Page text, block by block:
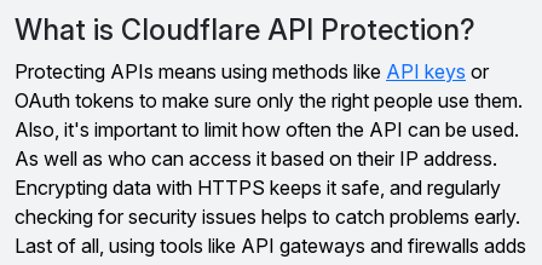
What is Cloudflare API Protection?
Protecting APIs means using methods like API keys or
OAuth tokens to make sure only the right people use them.
Also, it's important to limit how often the API can be used.
As well as who can access it based on their IP address.
Encrypting data with HTTPS keeps it safe, and regularly
checking for security issues helps to catch problems early.
Last of all, using tools like API gateways and firewalls adds